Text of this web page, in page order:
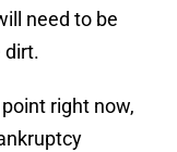
need to be
dirt.
right now,